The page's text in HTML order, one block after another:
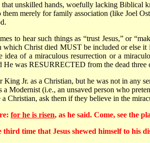
that unskilled hands, woefully lacking Biblical
merely for family association (like Joel
to hear such things as “trust Jesus,” or
which Christ died MUST be included or else
idea of a miraculous resurrection or a
was RESURRECTED from the dead three
King Jr. as a Christian, but he was not in
Modernist (i.e., an unsaved person who
Christian, ask them if they believe in the
for he is risen, as he said. Come, see the
time that Jesus shewed himself to his